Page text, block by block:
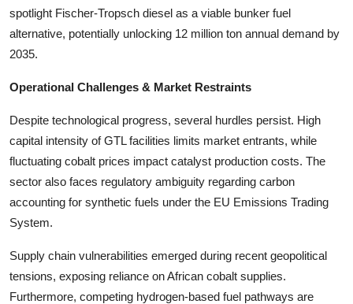
spotlight Fischer-Tropsch diesel as a viable bunker fuel
alternative, potentially unlocking 12 million ton annual demand by
2035.
Operational Challenges & Market Restraints
Despite technological progress, several hurdles persist. High
capital intensity of GTL facilities limits market entrants, while
fluctuating cobalt prices impact catalyst production costs. The
sector also faces regulatory ambiguity regarding carbon
accounting for synthetic fuels under the EU Emissions Trading
System.
Supply chain vulnerabilities emerged during recent geopolitical
tensions, exposing reliance on African cobalt supplies.
Furthermore, competing hydrogen-based fuel pathways are